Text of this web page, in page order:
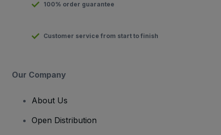
100% order guarantee
Customer service from start to finish
Our Company
About Us
Open Distribution